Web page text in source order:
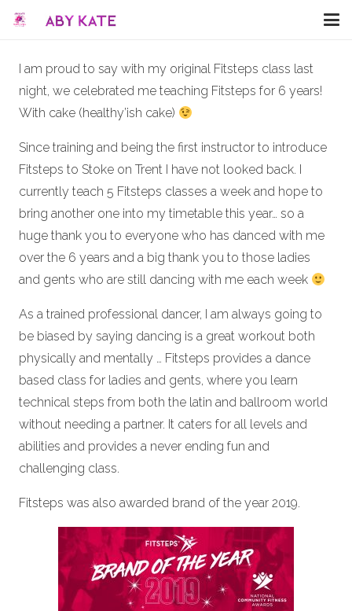
I am proud to say with my original Fitsteps class last
night, we celebrated me teaching Fitsteps for 6 years!
With cake (healthy’ish cake)
Since training and being the first instructor to introduce
Fitsteps to Stoke on Trent I have not looked back. I
currently teach 5 Fitsteps classes a week and hope to
bring another one into my timetable this year… so a
huge thank you to everyone who has danced with me
over the 6 years and a big thank you to those ladies
and gents who are still dancing with me each week
As a trained professional dancer, I am always going to
be biased by saying dancing is a great workout both
physically and mentally … Fitsteps provides a dance
based class for ladies and gents, where you learn
technical steps from both the latin and ballroom world
without needing a partner. It caters for all levels and
abilities and provides a never ending fun and
challenging class.
Fitsteps was also awarded brand of the year 2019.